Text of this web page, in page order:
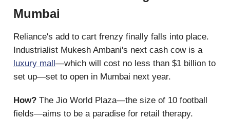
Mumbai
Reliance's add to cart frenzy finally falls into place.
Industrialist Mukesh Ambani's next cash cow is a
luxury mall—which will cost no less than $1 billion to
set up—set to open in Mumbai next year.
How? The Jio World Plaza—the size of 10 football
fields—aims to be a paradise for retail therapy.